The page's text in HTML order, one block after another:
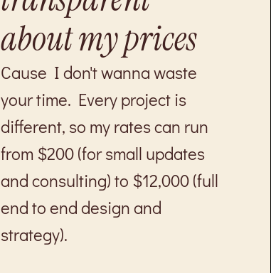
about my prices
Cause I don't wanna waste
your time. Every project is
different, so my rates can run
from $200 (for small updates
and consulting) to $12,000 (full
end to end design and
strategy).